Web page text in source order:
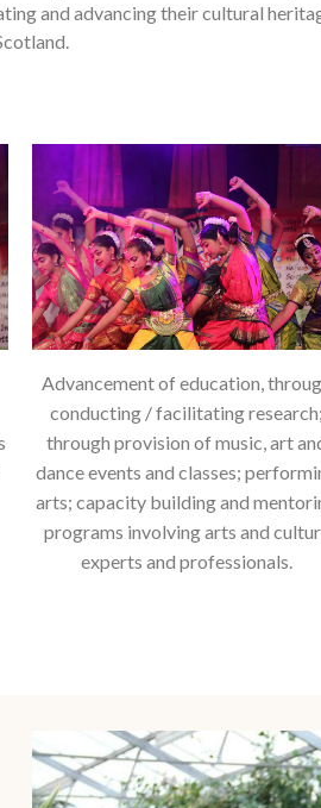
and advancing their cultural
Advancement of education,
conducting / facilitating research;
through provision of music, art
dance events and classes;
arts; capacity building and
programs involving arts and
experts and professionals.